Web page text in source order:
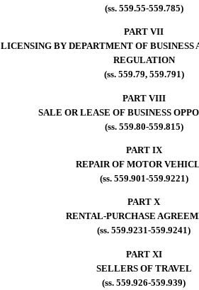
(ss. 559.55-559.785)
PART VII
LICENSING BY DEPARTMENT OF BUSINESS
REGULATION
(ss. 559.79, 559.791)
PART VIII
SALE OR LEASE OF BUSINESS
(ss. 559.80-559.815)
PART IX
REPAIR OF MOTOR
(ss. 559.901-559.9221)
PART X
RENTAL-PURCHASE
(ss. 559.9231-559.9241)
PART XI
SELLERS OF TRAVEL
(ss. 559.926-559.939)